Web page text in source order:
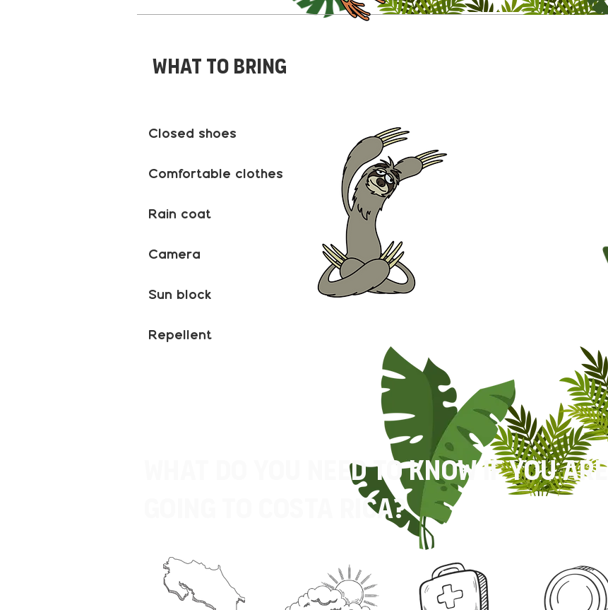
What to bring
Closed shoes
Comfortable clothes
Rain coat
Camera
Sun block
Repellent
What do you need to know if you are
going to Costa rica?